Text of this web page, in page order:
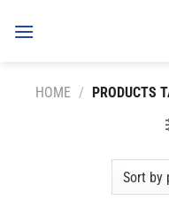
HOME / PRODUCTS